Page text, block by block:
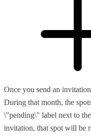
Once you send an
During that month, the
\"pending\" label next to
invitation, that spot will be